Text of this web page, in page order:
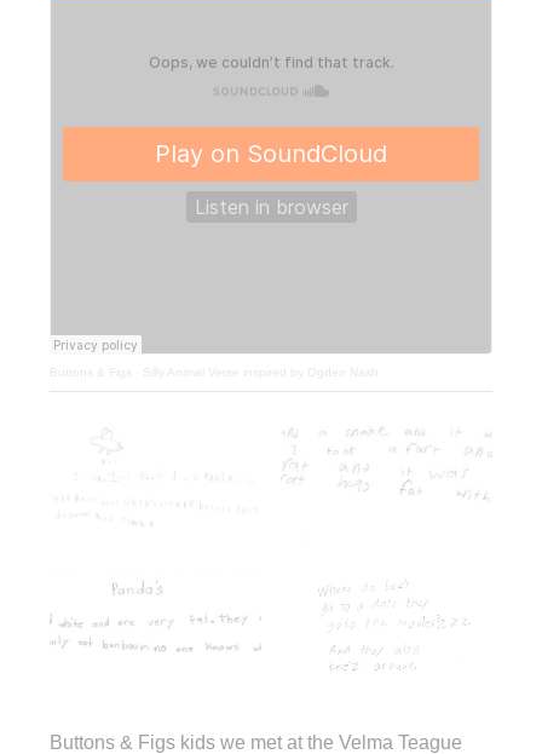
Buttons & Figs Silly Animal Verse inspired by Ogden Nash
Buttons & Figs kids we met at the Velma Teague